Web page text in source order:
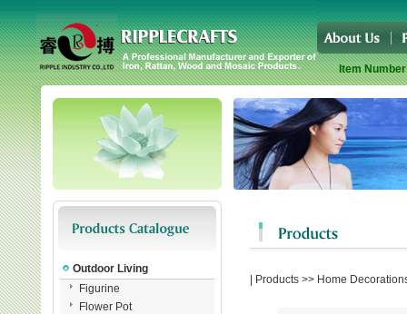
Item
Outdoor Living
Figurine
Flower Pot
Products>> Home